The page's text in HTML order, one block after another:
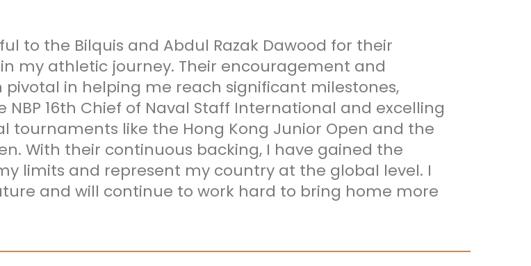
to the Bilquis and Abdul Razak Dawood for their
my athletic journey. Their encouragement and
pivotal in helping me reach significant milestones,
16th Chief of Naval Staff International and excelling
tournaments like the Hong Kong Junior Open and the
With their continuous backing, I have gained the
limits and represent my country at the global level. I
and will continue to work hard to bring home more